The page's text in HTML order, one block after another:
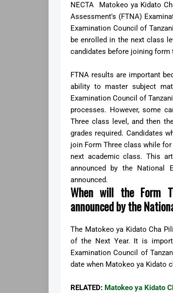
NECTA Matokeo ya Kidato
Assessment's (FTNA)
Examination Council of
be enrolled in the next class
candidates before joining form
FTNA results are important
ability to master subject
Examination Council of
processes. However, some
Three class level, and then
grades required. Candidates
join Form Three class while
next academic class. This
announced by the National
announced.
When will the Form
announced by the
The Matokeo ya Kidato Cha
of the Next Year. It is
Examination Council of
date when Matokeo ya Kidato
RELATED: Matokeo ya Kidato